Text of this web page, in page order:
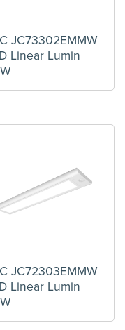
JC73302EMMW
Linear Lumin
JC72303EMMW
Linear Lumin